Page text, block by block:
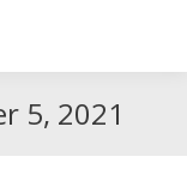
5, 2021